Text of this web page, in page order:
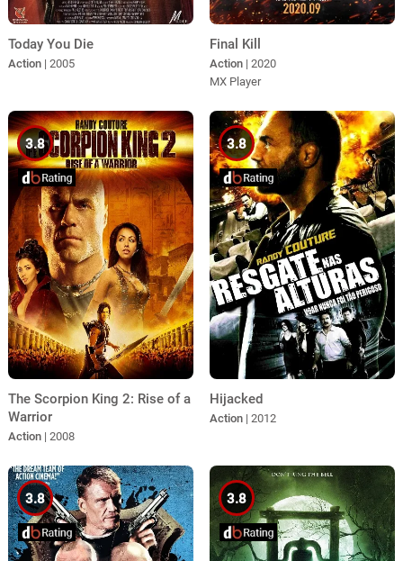
Today You Die
Action | 2005
Final Kill
Action | 2020
MX Player
3.8
The Scorpion King 2: Rise of a
Warrior
Action | 2008
3.8
Hijacked
Action | 2012
3.8 3.8